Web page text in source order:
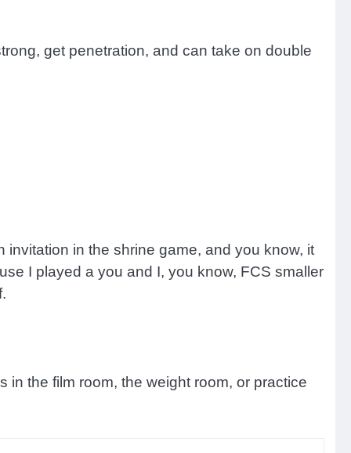
get penetration, and can take on double
in the shrine game, and you know, it
I played a you and I, you know, FCS smaller
in the film room, the weight room, or practice